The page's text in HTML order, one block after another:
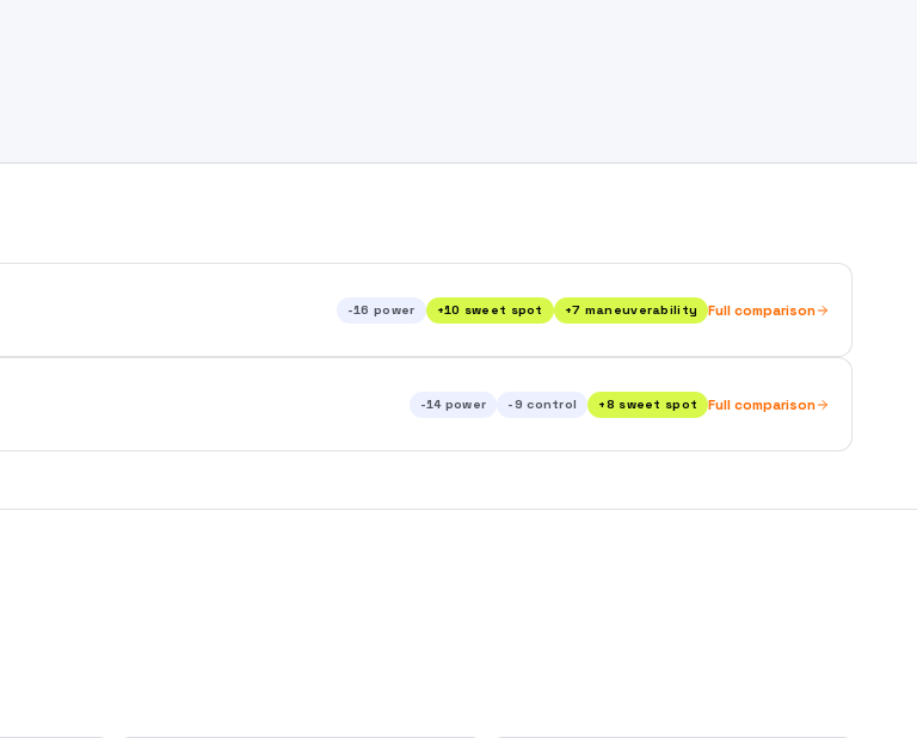
-16 power +10 sweet spot +7 maneuverability Full comparison
-14 power -9 control +8 sweet spot Full comparison